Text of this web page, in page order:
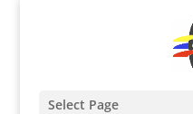
Select Page